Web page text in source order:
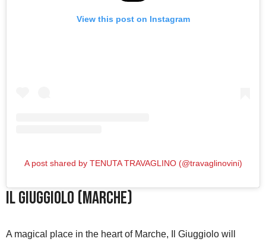
View this post on Instagram
A post shared by TENUTA TRAVAGLINO (@travaglinovini)
Il Giuggiolo (Marche)
A magical place in the heart of Marche, Il Giuggiolo will